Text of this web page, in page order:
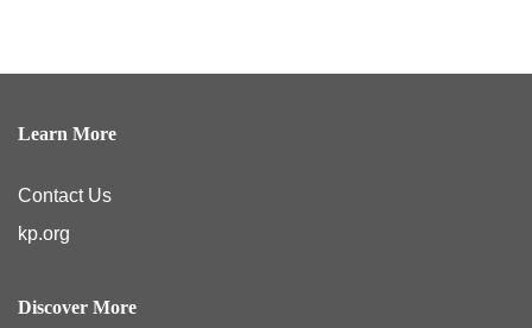
Learn More
Contact Us
kp.org
Discover More